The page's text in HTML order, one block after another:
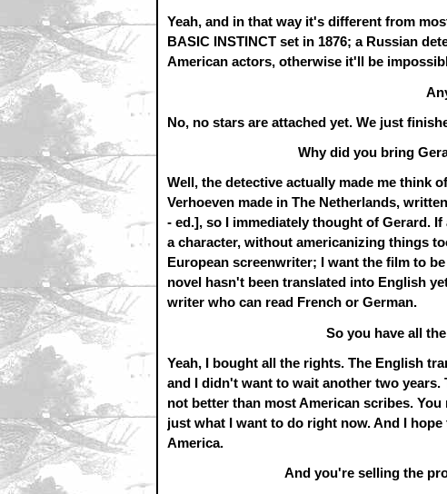
Yeah, and in that way it's different from
BASIC INSTINCT set in 1876; a Russian
American actors, otherwise it'll be
No, no stars are attached yet. We just
Why did you bring
Well, the detective actually made me think
Verhoeven made in The Netherlands,
- ed.], so I immediately thought of Gerard.
a character, without americanizing things
European screenwriter; I want the film to
novel hasn't been translated into English
writer who can read French or German.
So you have all
Yeah, I bought all the rights. The English
and I didn't want to wait another two
not better than most American scribes.
just what I want to do right now. And I
America.
And you're selling the